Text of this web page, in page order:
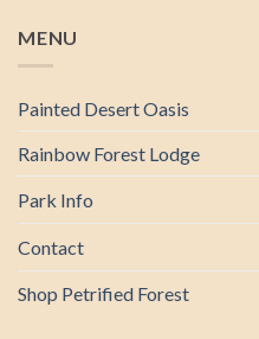
MENU
Painted Desert Oasis
Rainbow Forest Lodge
Park Info
Contact
Shop Petrified Forest